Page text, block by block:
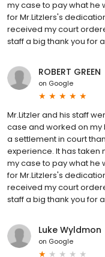
my case to pay what he
for Mr.Litzlers's
received my court
staff a big thank you for
ROBERT GREEN
on Google
Mr.Litzler and his staff
case and worked on my
a settlement in court
experience. It has taken
my case to pay what he
for Mr.Litzlers's
received my court
staff a big thank you for
Luke Wyldmon
on Google